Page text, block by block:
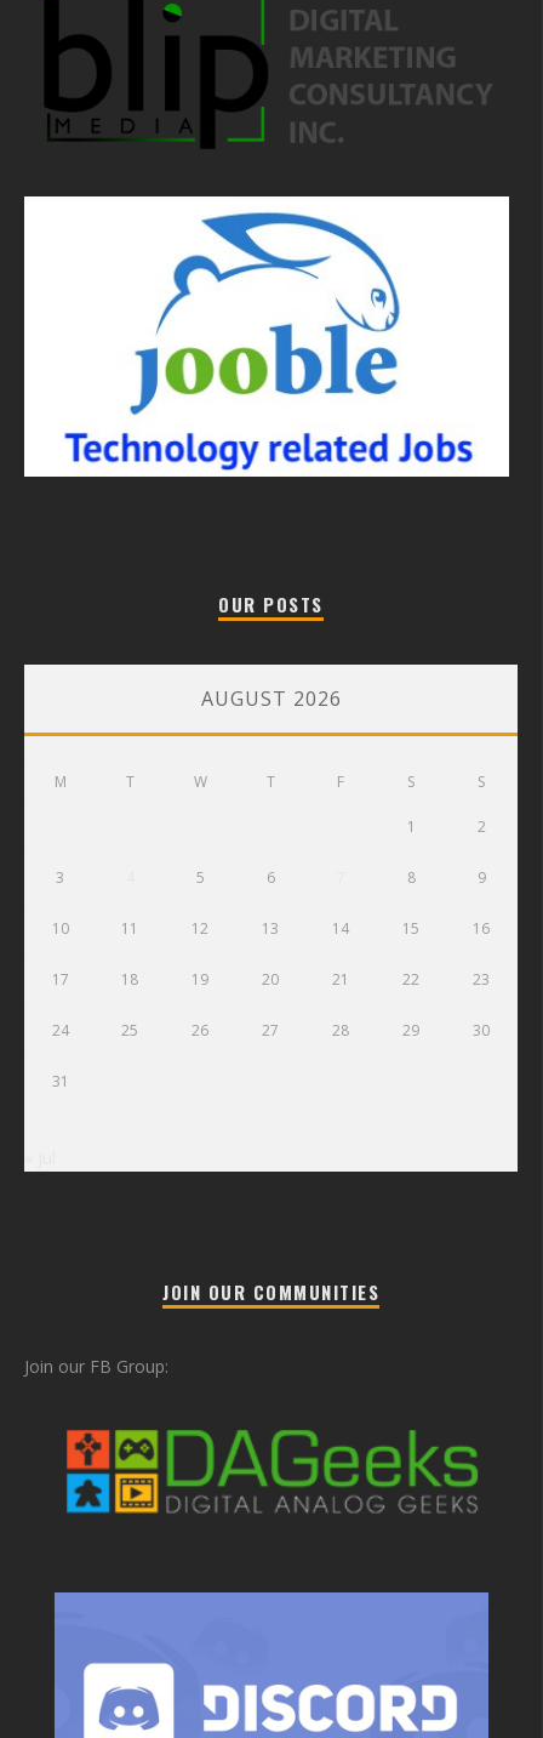
OUR POSTS
AUGUST 2026
M T W T F S S
1 2
3 5 6 8 9
10 11 12 13 14 15 16
17 18 19 20 21 22 23
24 25 26 27 28 29 30
31
JOIN OUR COMMUNITIES
Join our FB Group: